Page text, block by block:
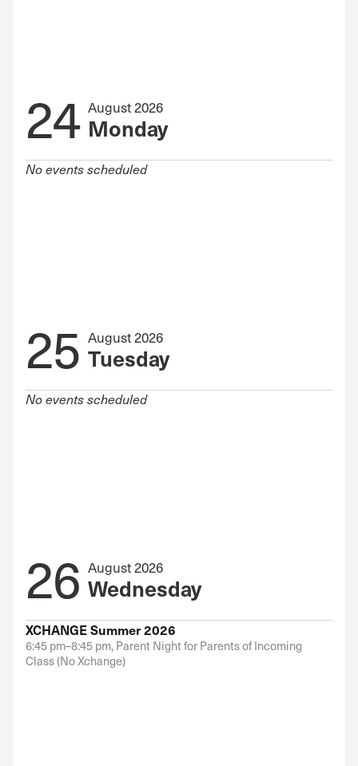
24 August 2026
Monday
No events scheduled
25 August 2026
Tuesday
No events scheduled
26 August 2026
Wednesday
XCHANGE Summer 2026
6:45 pm–8:45 pm, Parent Night for Parents of Incoming
Class (No Xchange)